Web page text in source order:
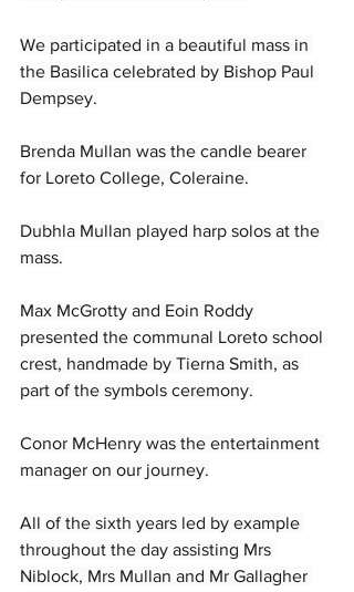
We participated in a beautiful mass in
the Basilica celebrated by Bishop Paul
Dempsey.
Brenda Mullan was the candle bearer
for Loreto College, Coleraine.
Dubhla Mullan played harp solos at the
mass.
Max McGrotty and Eoin Roddy
presented the communal Loreto school
crest, handmade by Tierna Smith, as
part of the symbols ceremony.
Conor McHenry was the entertainment
manager on our journey.
All of the sixth years led by example
throughout the day assisting Mrs
Niblock, Mrs Mullan and Mr Gallagher